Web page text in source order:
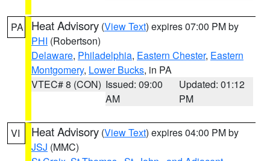
PA Heat Advisory (View Text) expires 07:00 PM by
PHI (Robertson)
Delaware, Philadelphia, Eastern Chester, Eastern
Montgomery, Lower Bucks, in PA
VTEC# 8 (CON) Issued: 09:00
AM
Updated: 01:12
PM
VI Heat Advisory (View Text) expires 04:00 PM by
JSJ (MMC)